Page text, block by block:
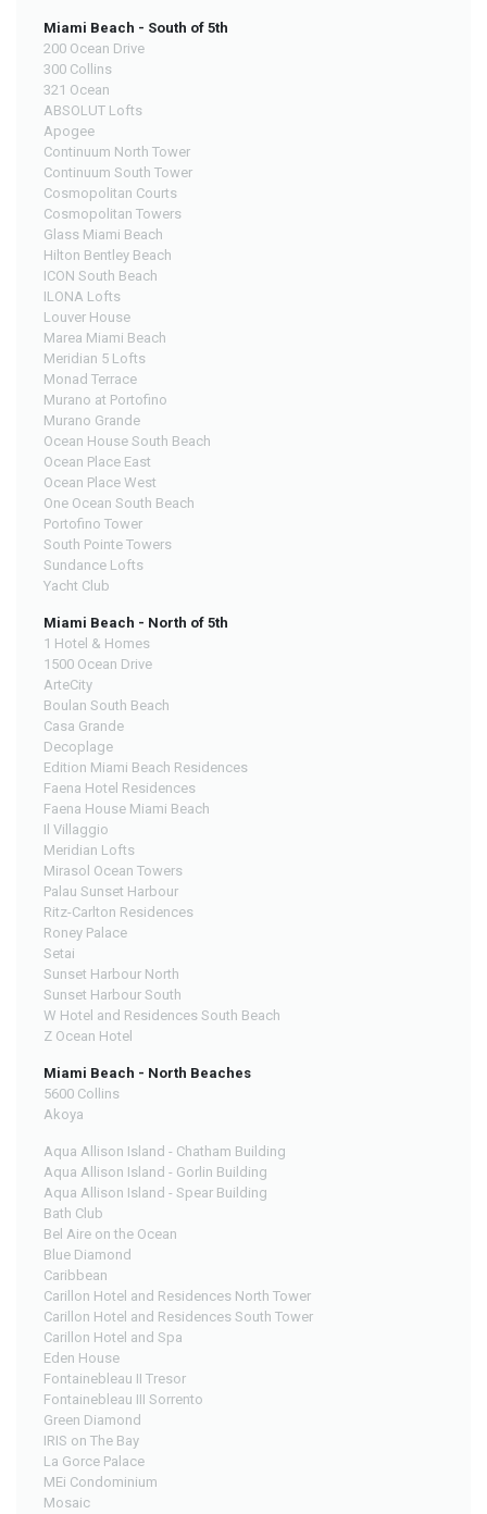
Miami Beach - South of 5th
200 Ocean Drive
300 Collins
321 Ocean
ABSOLUT Lofts
Apogee
Continuum North Tower
Continuum South Tower
Cosmopolitan Courts
Cosmopolitan Towers
Glass Miami Beach
Hilton Bentley Beach
ICON South Beach
ILONA Lofts
Louver House
Marea Miami Beach
Meridian 5 Lofts
Monad Terrace
Murano at Portofino
Murano Grande
Ocean House South Beach
Ocean Place East
Ocean Place West
One Ocean South Beach
Portofino Tower
South Pointe Towers
Sundance Lofts
Yacht Club
Miami Beach - North of 5th
1 Hotel & Homes
1500 Ocean Drive
ArteCity
Boulan South Beach
Casa Grande
Decoplage
Edition Miami Beach Residences
Faena Hotel Residences
Faena House Miami Beach
Il Villaggio
Meridian Lofts
Mirasol Ocean Towers
Palau Sunset Harbour
Ritz-Carlton Residences
Roney Palace
Setai
Sunset Harbour North
Sunset Harbour South
W Hotel and Residences South Beach
Z Ocean Hotel
Miami Beach - North Beaches
5600 Collins
Akoya
Aqua Allison Island - Chatham Building
Aqua Allison Island - Gorlin Building
Aqua Allison Island - Spear Building
Bath Club
Bel Aire on the Ocean
Blue Diamond
Caribbean
Carillon Hotel and Residences North Tower
Carillon Hotel and Residences South Tower
Carillon Hotel and Spa
Eden House
Fontainebleau II Tresor
Fontainebleau III Sorrento
Green Diamond
IRIS on The Bay
La Gorce Palace
MEi Condominium
Mosaic